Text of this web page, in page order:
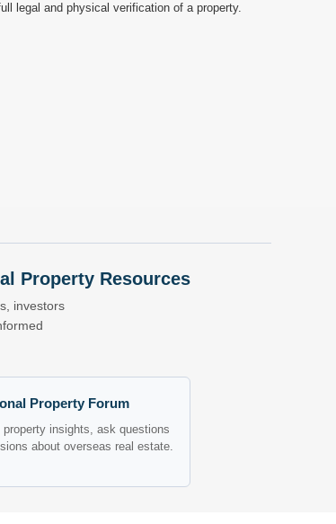
legal and physical verification of a property.
Property Resources
investors
Property Forum
property insights, ask questions
about overseas real estate.